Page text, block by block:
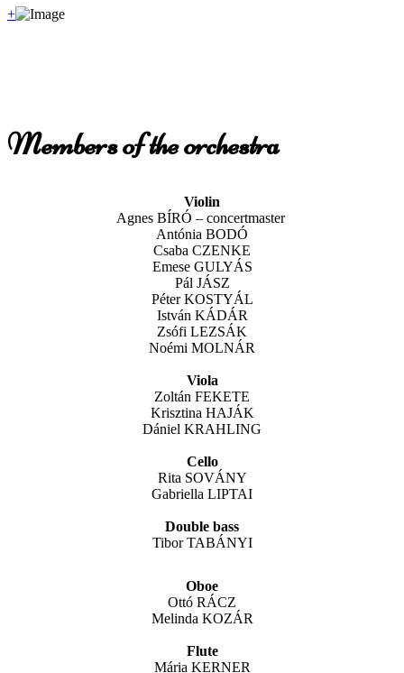
+
Members of the orchestra
Violin
Agnes BÍRÓ – concertmaster
Antónia BODÓ
Csaba CZENKE
Emese GULYÁS
Pál JÁSZ
Péter KOSTYÁL
István KÁDÁR
Zsófi LEZSÁK
Noémi MOLNÁR
Viola
Zoltán FEKETE
Krisztina HAJÁK
Dániel KRAHLING
Cello
Rita SOVÁNY
Gabriella LIPTAI
Double bass
Tibor TABÁNYI
Oboe
Ottó RÁCZ
Melinda KOZÁR
Flute
Mária KERNER